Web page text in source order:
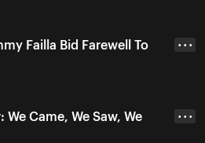
Failla Bid Farewell To
• • •
We Came, We Saw, We
• • •